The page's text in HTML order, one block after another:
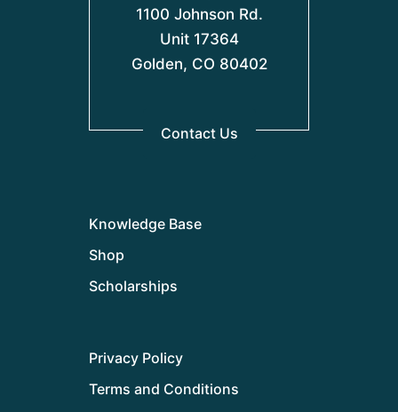
Knowledge Base
Shop
Scholarships
Privacy Policy
Terms and Conditions
1100 Johnson Rd.
Unit 17364
Golden, CO 80402
Contact Us